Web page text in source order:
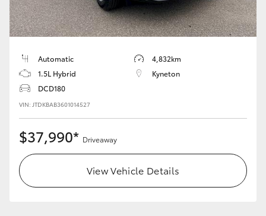
Our Stock
Enquiries
Automatic
4,832km
1.5L Hybrid
Kyneton
DCD180
VIN: JTDKBAB3601014527
$37,990* Driveaway
View Vehicle Details